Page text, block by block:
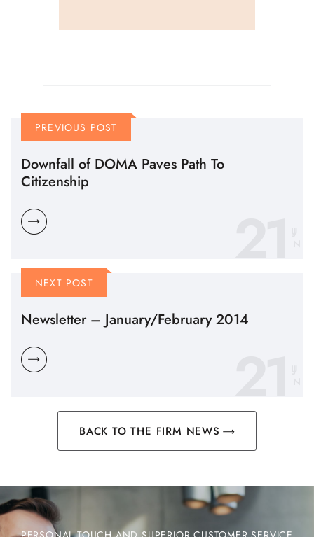
PREVIOUS POST
Downfall of DOMA Paves Path To
Citizenship
21
NEXT POST
Newsletter – January/February 2014
21
BACK TO THE FIRM NEWS